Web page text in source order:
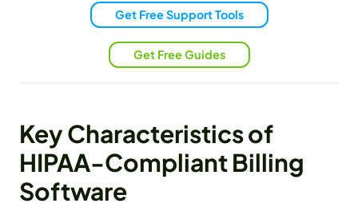
Get Free Support Tools
Get Free Guides
Key Characteristics of
HIPAA-Compliant Billing
Software